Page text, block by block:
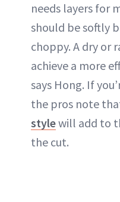
needs layers for
should be softly
choppy. A dry or
achieve a more
says Hong. If
the pros note
stylewill add to
the cut.